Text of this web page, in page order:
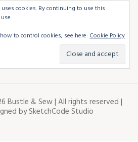
cookies. By continuing to use this
to control cookies, see here: Cookie Policy
Bustle & Sew | All rights reserved |
bySketchCode Studio